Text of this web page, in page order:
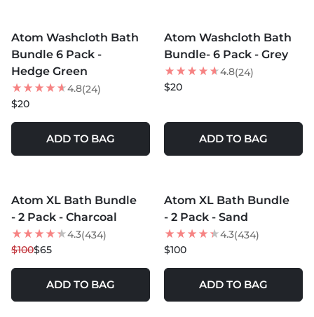
Atom Washcloth Bath
Bundle 6 Pack -
Hedge Green
4.8(24)
$20
ADD TO BAG
Atom Washcloth Bath
Bundle- 6 Pack - Grey
4.8(24)
$20
ADD TO BAG
35% OFF
Atom XL Bath Bundle
- 2 Pack - Charcoal
4.3(434)
$100$65
ADD TO BAG
LOW STOCK
Atom XL Bath Bundle
- 2 Pack - Sand
4.3(434)
$100
ADD TO BAG